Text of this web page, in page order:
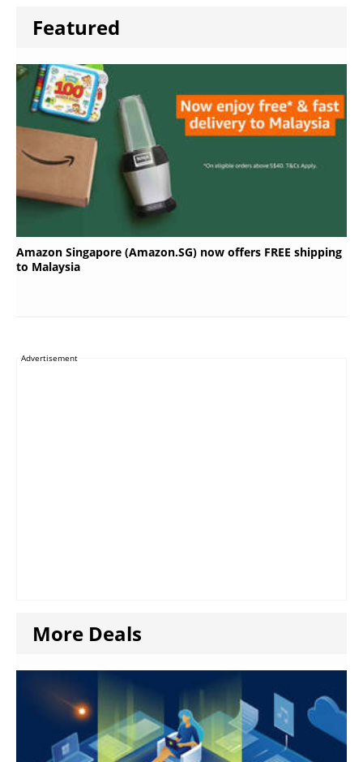
Featured
Amazon Singapore (Amazon.SG) now offers FREE shipping
to Malaysia
Advertisement
More Deals